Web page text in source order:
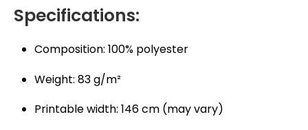
Specifications:
Composition: 100% polyester
Weight: 83 g/m²
Printable width: 146 cm (may vary)